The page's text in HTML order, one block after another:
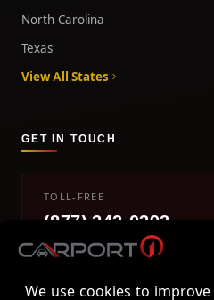
North Carolina
Texas
View All States
GET IN TOUCH
TOLL-FREE
(877) 242-0393
info@carport1.com